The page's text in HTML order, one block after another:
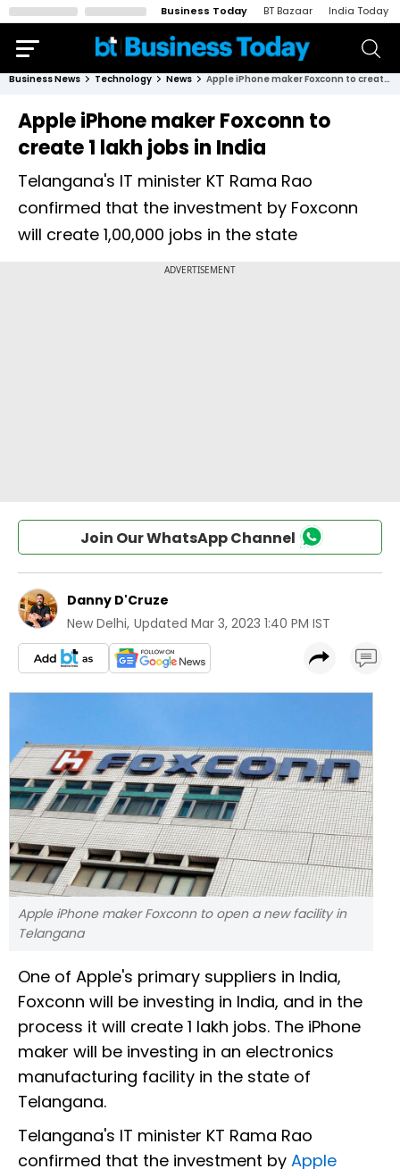
Business Today BT Bazaar India Today
Business News Technology News Apple iPhone maker Foxconn to create 1 lakh jobs in India
Apple iPhone maker Foxconn to
create 1 lakh jobs in India
Telangana's IT minister KT Rama Rao
confirmed that the investment by Foxconn
will create 1,00,000 jobs in the state
Join Our WhatsApp Channel
Danny D'Cruze
New Delhi, Updated Mar 3, 2023 1:40 PM IST
Apple iPhone maker Foxconn to open a new facility in
Telangana
One of Apple's primary suppliers in India,
Foxconn will be investing in India, and in the
process it will create 1 lakh jobs. The iPhone
maker will be investing in an electronics
manufacturing facility in the state of
Telangana.
Telangana's IT minister KT Rama Rao
confirmed that the investment by Apple